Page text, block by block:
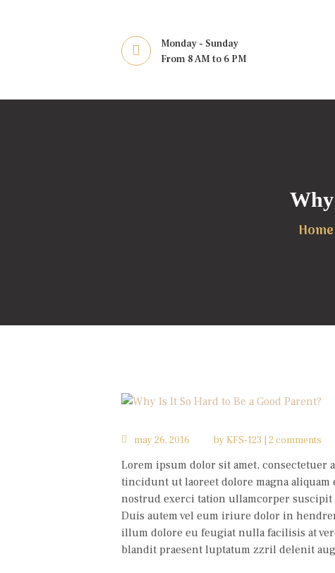
Monday - Sunday
From 8 AM to 6 PM
Home
may 26, 2016 by KFS-123 2 comments
Lorem ipsum dolor sit amet,
tincidunt ut laoreet dolore magna aliquam
nostrud exerci tation ullamcorper suscipit
Duis autem vel eum iriure dolor in
illum dolore eu feugiat nulla facilisis at
blandit praesent luptatum zzril delenit